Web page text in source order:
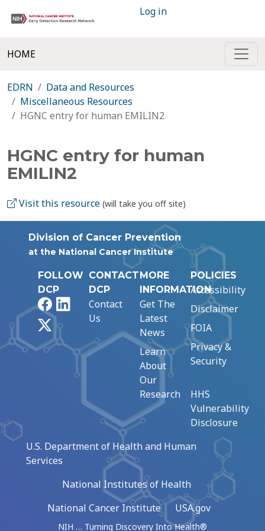
Log in
HOME
EDRN
Data and Resources
Miscellaneous Resources
HGNC entry for human EMILIN2
HGNC entry for human
EMILIN2
Visit this resource (will take you off site)
Division of Cancer Prevention
at the National Cancer Institute
FOLLOW
DCP
FacebookLinkedIn
CONTACT
DCP
Contact
Us
MORE
INFORMATION
Get The
Latest
News
Learn
About
Our
Research
POLICIES
Accessibility
Disclaimer
FOIA
Privacy &
Security
HHS
Vulnerability
Disclosure
U.S. Department of Health and Human
Services
National Institutes of Health
National Cancer Institute
USA.gov
NIH … Turning Discovery Into Health®